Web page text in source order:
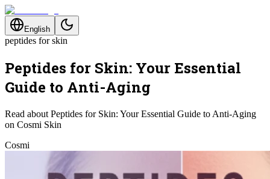
English
peptides for skin
Peptides for Skin: Your Essential
Guide to Anti-Aging
Read about Peptides for Skin: Your Essential Guide to Anti-Aging
on Cosmi Skin
Cosmi